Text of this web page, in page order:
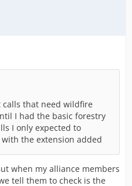
calls that need wildfire
I had the basic forestry
I only expected to
the extension added
when my alliance members
tell them to check is the